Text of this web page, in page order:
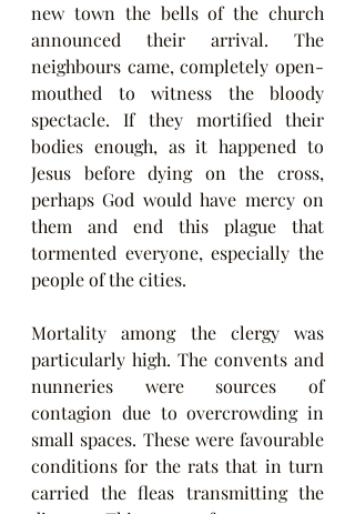
new town the bells of the church
announced their arrival. The
neighbours came, completely open-
mouthed to witness the bloody
spectacle. If they mortified their
bodies enough, as it happened to
Jesus before dying on the cross,
perhaps God would have mercy on
them and end this plague that
tormented everyone, especially the
people of the cities.
Mortality among the clergy was
particularly high. The convents and
nunneries were sources of
contagion due to overcrowding in
small spaces. These were favourable
conditions for the rats that in turn
carried the fleas transmitting the